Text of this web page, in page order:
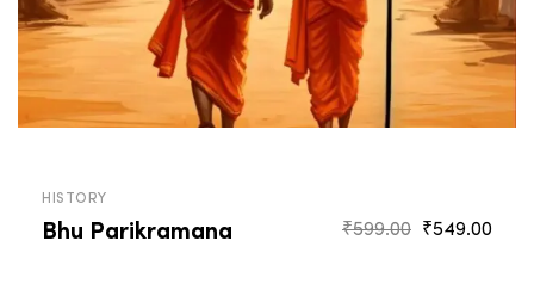
HISTORY
Bhu Parikramana ₹599.00 Original
₹549.00